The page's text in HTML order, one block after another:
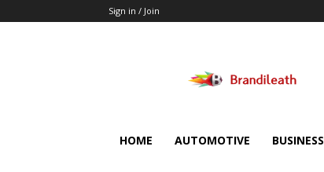
Sign in / Join
HOME AUTOMOTIVE BUSINESS